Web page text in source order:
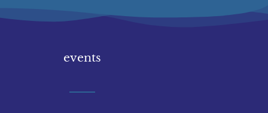
events